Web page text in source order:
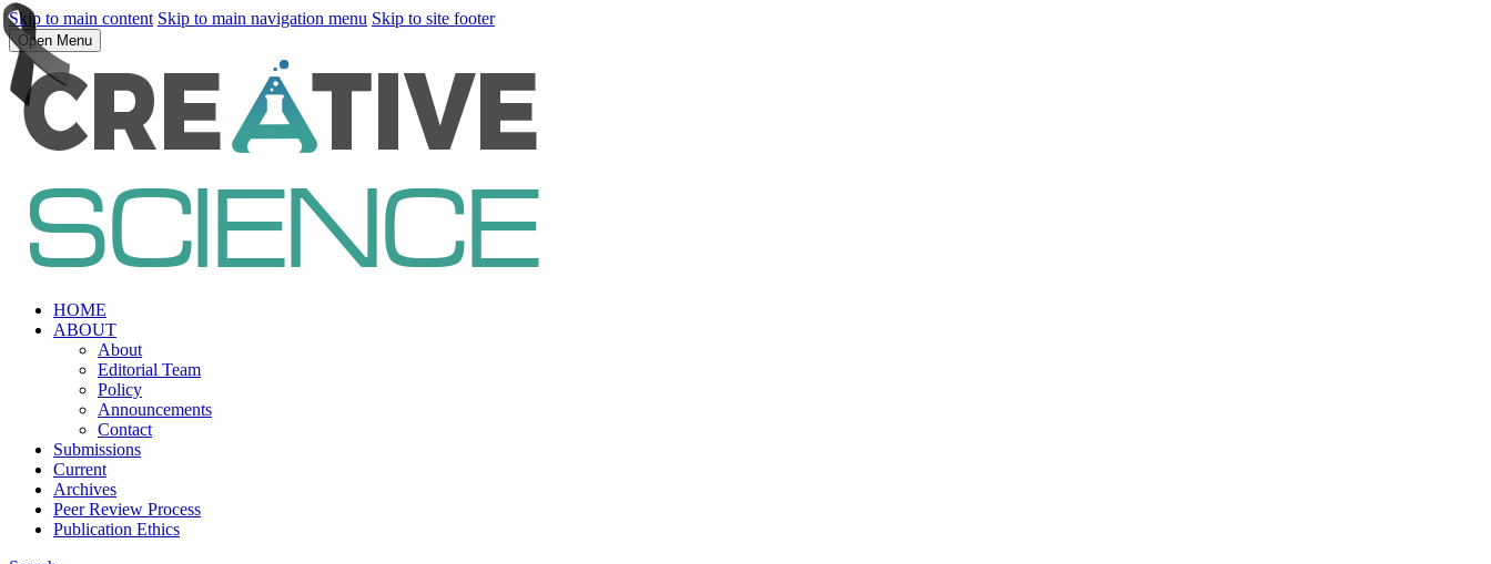
Skip to main content Skip to main navigation menu Skip to site footer
Open Menu
HOME
ABOUT
About
Editorial Team
Policy
Announcements
Contact
Submissions
Current
Archives
Peer Review Process
Publication Ethics